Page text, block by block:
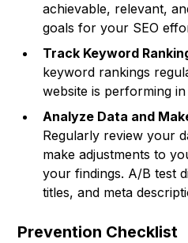
achievable, relevant,
goals for your SEO
Track Keyword
keyword rankings
website is performing
Analyze Data and
Regularly review your
make adjustments to
your findings. A/B test
titles, and meta
Prevention Checklist